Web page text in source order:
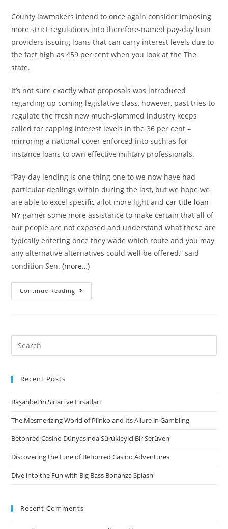
County lawmakers intend to once again consider imposing
more strict regulations into therefore-named pay-day loan
providers issuing loans that can carry interest levels due to
the fact high as 459 per cent when you look at the The
state.
It’s not sure exactly what proposals was introduced
regarding up coming legislative class, however, past tries to
regulate the fresh new much-slammed industry keeps
called for capping interest levels in the 36 per cent –
mirroring a national cover enforced into such as for
instance loans to own effective military professionals.
“Pay-day lending is one thing one to we now have had
particular dealings within during the last, but we hope we
are able to excel specific a lot more light andcar title loan
NY garner some more assistance to make certain that all of
our people are not exposed and understand what these are
typically entering once they wade which route and you may
any alternative alternatives could well be offered,” said
condition Sen.(more…)
Continue Reading
legislators
regulate
Search
for:
Recent Posts
Başarıbet’in Sırları ve Fırsatları
The Mesmerizing World of Plinko and Its Allure in Gambling
Betonred Casino Dünyasında Sürükleyici Bir Serüven
Discovering the Lure of Betonred Casino Adventures
Dive into the Fun with Big Bass Bonanza Splash
Recent Comments